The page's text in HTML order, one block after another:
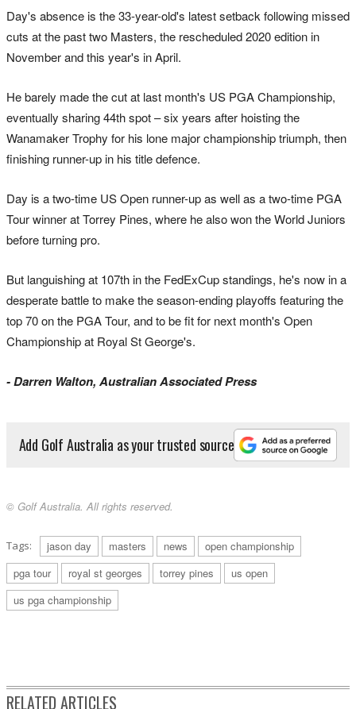
Day's absence is the 33-year-old's latest setback following missed
cuts at the past two Masters, the rescheduled 2020 edition in
November and this year's in April.
He barely made the cut at last month's US PGA Championship,
eventually sharing 44th spot – six years after hoisting the
Wanamaker Trophy for his lone major championship triumph, then
finishing runner-up in his title defence.
Day is a two-time US Open runner-up as well as a two-time PGA
Tour winner at Torrey Pines, where he also won the World Juniors
before turning pro.
But languishing at 107th in the FedExCup standings, he's now in a
desperate battle to make the season-ending playoffs featuring the
top 70 on the PGA Tour, and to be fit for next month's Open
Championship at Royal St George's.
- Darren Walton, Australian Associated Press
Add Golf Australia as your trusted source
© Golf Australia. All rights reserved.
Tags: jason day masters news
open championship
pga tour
royal st georges torrey pines
us open
us pga championship
RELATED ARTICLES